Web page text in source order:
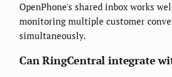
OpenPhone's shared inbox works
monitoring multiple customer
simultaneously.
Can RingCentral integrate